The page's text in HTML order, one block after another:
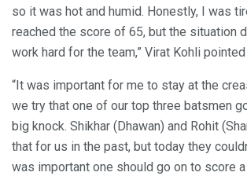
so it was hot and humid. Honestly, I was
reached the score of 65, but the situation
work hard for the team,” Virat Kohli pointed
“It was important for me to stay at the
we try that one of our top three batsmen
big knock. Shikhar (Dhawan) and Rohit
that for us in the past, but today they
was important one should go on to score a